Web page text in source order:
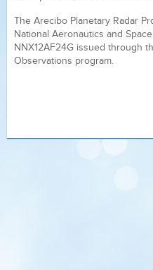
The Arecibo Planetary Radar
National Aeronautics and
NNX12AF24G issued through
Observations program.